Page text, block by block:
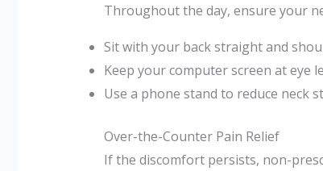
Throughout the day, ensure your
Sit with your back straight and
Keep your computer screen at eye
Use a phone stand to reduce neck
Over-the-Counter Pain Relief
If the discomfort persists, non-